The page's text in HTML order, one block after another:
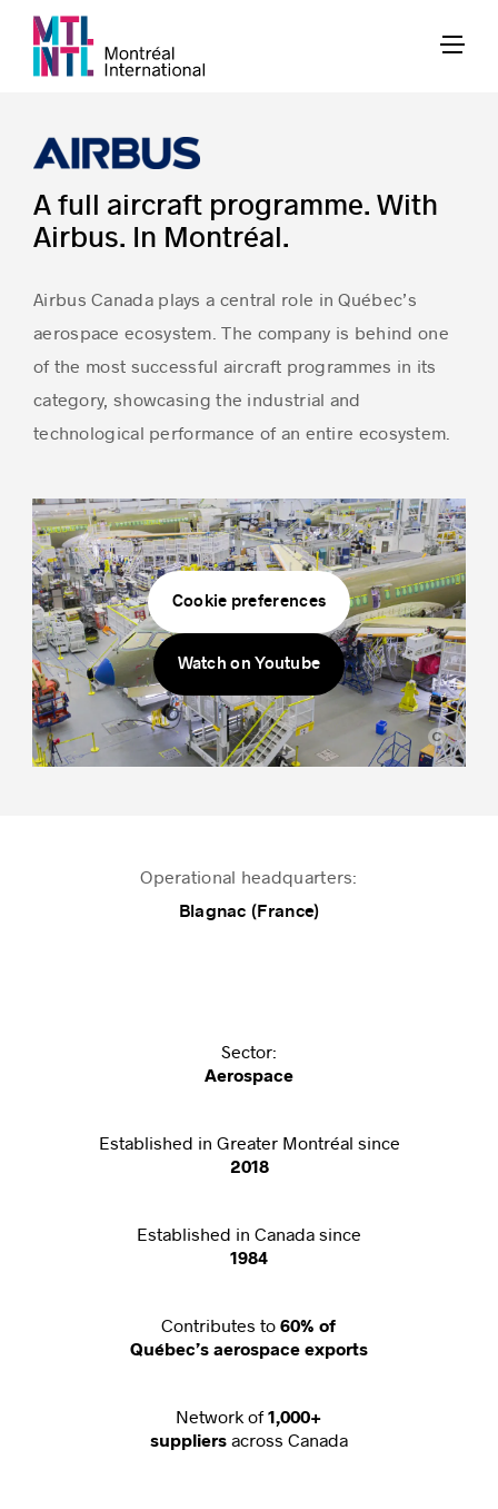
Success stories
A full aircraft programme. With
Airbus. In Montréal.
Airbus Canada plays a central role in Québec’s
aerospace ecosystem. The company is behind one
of the most successful aircraft programmes in its
category, showcasing the industrial and
technological performance of an entire ecosystem.
Cookie preferences
Watch on Youtube
Airbus
Operational headquarters:
Blagnac (France)
Sector:
Aerospace
Established in Greater Montréal since
2018
Established in Canada since
1984
Contributes to60% of
Québec’s aerospace exports
Network of1,000+
suppliersacross Canada